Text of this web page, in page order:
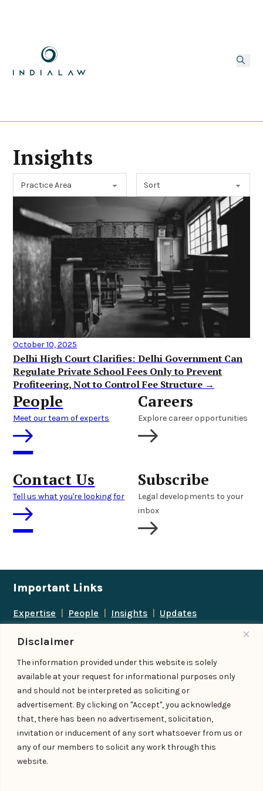
Disclaimer
The information provided under this website is solely
available at your request for informational purposes only
and should not be interpreted as soliciting or
advertisement. By clicking on "Accept", you acknowledge
that, there has been no advertisement, solicitation,
invitation or inducement of any sort whatsoever from us or
any of our members to solicit any work through this
website.
Insights
October 10, 2025
Delhi High Court Clarifies: Delhi Government Can
Regulate Private School Fees Only to Prevent
Profiteering, Not to Control Fee Structure →
People
Meet our team of experts
Careers
Explore career opportunities
Contact Us
Tell us what you're looking for
Subscribe
Legal developments to your
inbox
Important Links
Expertise | People | Insights | Updates
Follow us
Add us as a preferred
source on Google
© IndiaLaw LLP 2026